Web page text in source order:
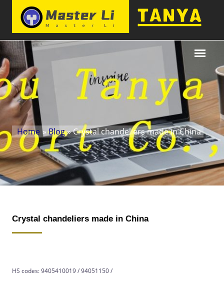
Home »Blog» Crystal chandeliers made in China
Crystal chandeliers made in China
HS codes: 9405410019 / 94051150 /